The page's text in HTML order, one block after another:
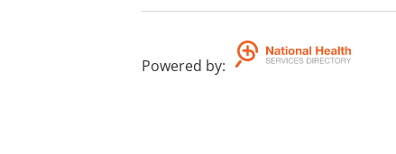
Powered by: